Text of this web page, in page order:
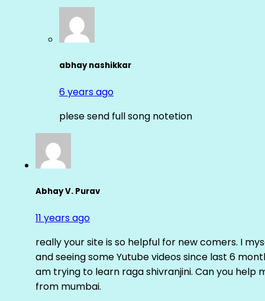
abhay nashikkar
6 years ago
plese send full song notetion
Abhay V. Purav
11 years ago
really your site is so helpful for new comers. I
and seeing some Yutube videos since last 6
am trying to learn raga shivranjini. Can you
from mumbai.